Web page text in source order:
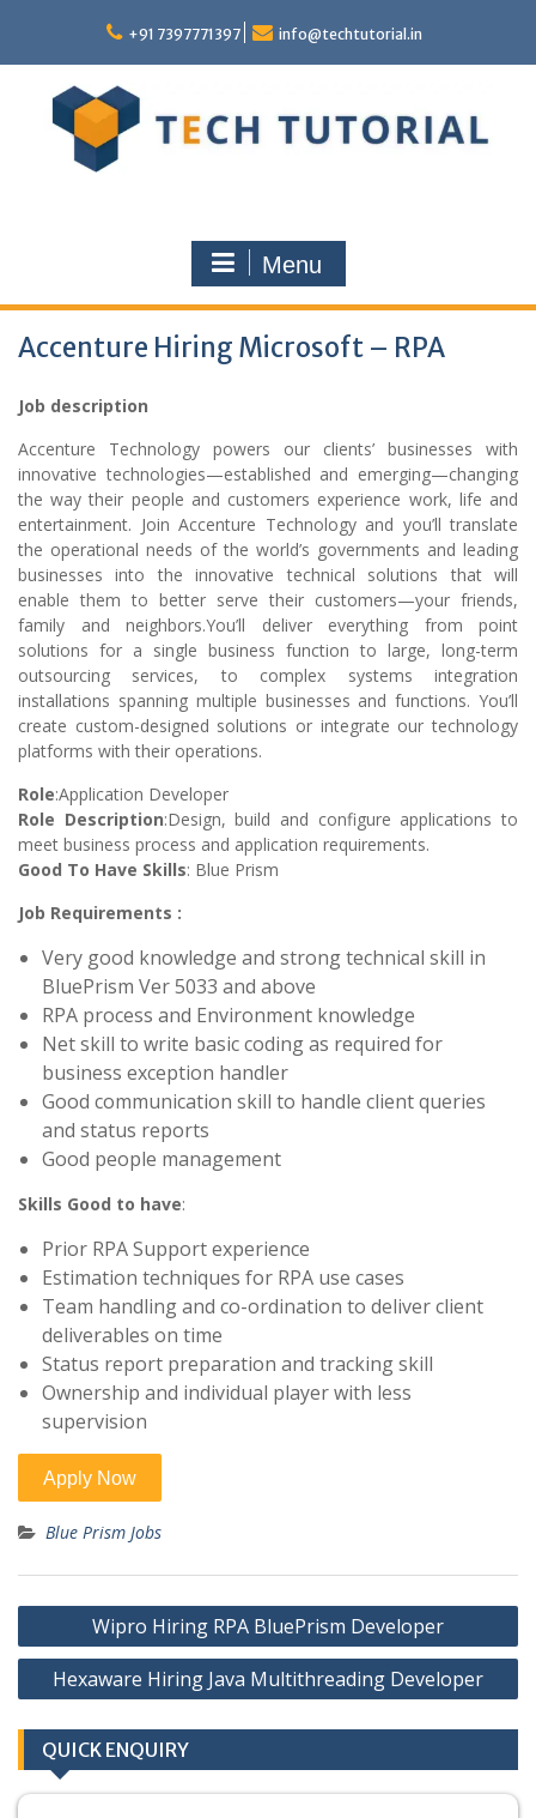
content
+91 7397771397 info@techtutorial.in
Menu
Accenture Hiring Microsoft – RPA
Job description
Accenture Technology powers our clients’ businesses with
innovative technologies—established and emerging—changing
the way their people and customers experience work, life and
entertainment. Join Accenture Technology and you’ll translate
the operational needs of the world’s governments and leading
businesses into the innovative technical solutions that will
enable them to better serve their customers—your friends,
family and neighbors.You’ll deliver everything from point
solutions for a single business function to large, long-term
outsourcing services, to complex systems integration
installations spanning multiple businesses and functions. You’ll
create custom-designed solutions or integrate our technology
platforms with their operations.
Role:Application Developer
Role Description:Design, build and configure applications to
meet business process and application requirements.
Good To Have Skills: Blue Prism
Job Requirements :
Very good knowledge and strong technical skill in
BluePrism Ver 5033 and above
RPA process and Environment knowledge
Net skill to write basic coding as required for
business exception handler
Good communication skill to handle client queries
and status reports
Good people management
Skills Good to have:
Prior RPA Support experience
Estimation techniques for RPA use cases
Team handling and co-ordination to deliver client
deliverables on time
Status report preparation and tracking skill
Ownership and individual player with less
supervision
Blue Prism Jobs
Post
navigation
Wipro Hiring RPA BluePrism Developer
Hexaware Hiring Java Multithreading Developer
QUICK ENQUIRY